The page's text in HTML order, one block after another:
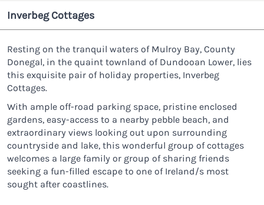
Inverbeg Cottages
Resting on the tranquil waters of Mulroy Bay, County
Donegal, in the quaint townland of Dundooan Lower, lies
this exquisite pair of holiday properties, Inverbeg
Cottages.
With ample off-road parking space, pristine enclosed
gardens, easy-access to a nearby pebble beach, and
extraordinary views looking out upon surrounding
countryside and lake, this wonderful group of cottages
welcomes a large family or group of sharing friends
seeking a fun-filled escape to one of Ireland/s most
sought after coastlines.